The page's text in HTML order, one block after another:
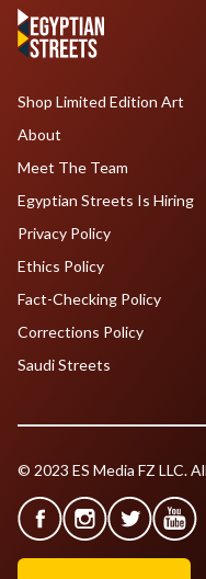
Shop Limited Edition Art
About
Meet The Team
Egyptian Streets Is Hiring
Privacy Policy
Ethics Policy
Fact-Checking Policy
Corrections Policy
Saudi Streets
© 2023 ES Media FZ LLC.